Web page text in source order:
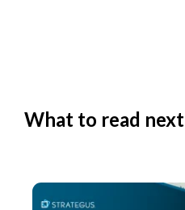
What to read next